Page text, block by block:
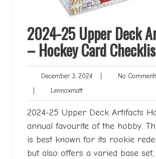
2024-25 Upper Deck
– Hockey Card
December 3, 2024DecemberNo
LennoxmattLennoxmatt
2024-25 Upper Deck Artifacts
annual favourite of the hobby.
is best known for its rookie
but also offers a varied base set,